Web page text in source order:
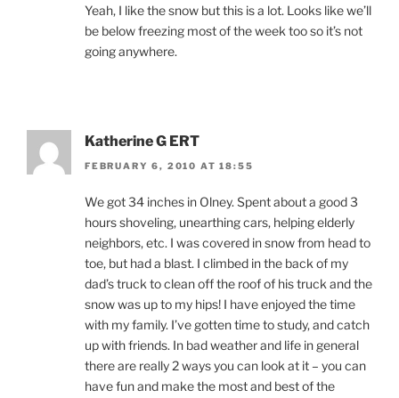
Yeah, I like the snow but this is a lot. Looks like we’ll
be below freezing most of the week too so it’s not
going anywhere.
Katherine G ERT
FEBRUARY 6, 2010 AT 18:55
We got 34 inches in Olney. Spent about a good 3
hours shoveling, unearthing cars, helping elderly
neighbors, etc. I was covered in snow from head to
toe, but had a blast. I climbed in the back of my
dad’s truck to clean off the roof of his truck and the
snow was up to my hips! I have enjoyed the time
with my family. I’ve gotten time to study, and catch
up with friends. In bad weather and life in general
there are really 2 ways you can look at it – you can
have fun and make the most and best of the